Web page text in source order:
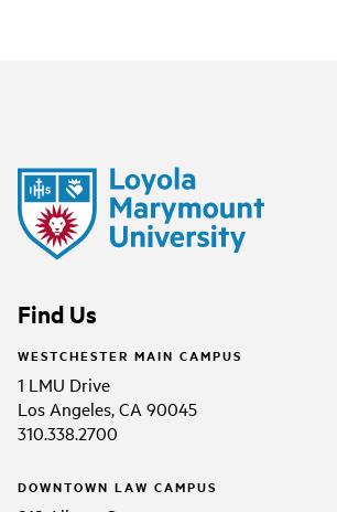
Find Us
WESTCHESTER MAIN CAMPUS
1 LMU Drive
Los Angeles, CA 90045
310.338.2700
DOWNTOWN LAW CAMPUS